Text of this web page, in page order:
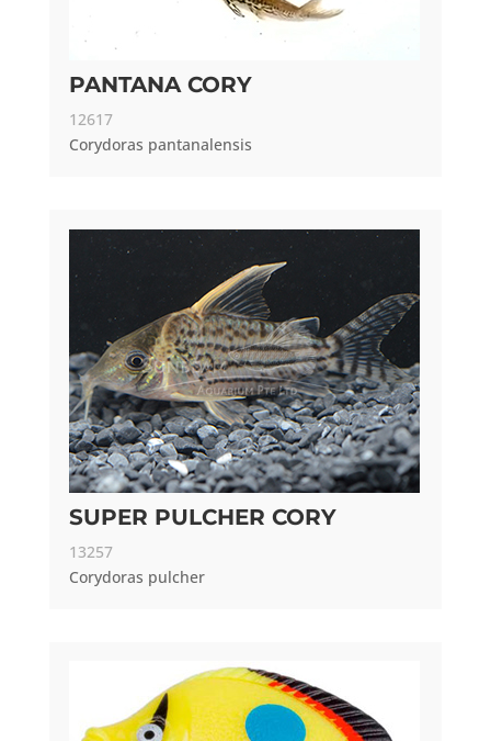
PANTANA CORY
12617
Corydoras pantanalensis
SUPER PULCHER CORY
13257
Corydoras pulcher